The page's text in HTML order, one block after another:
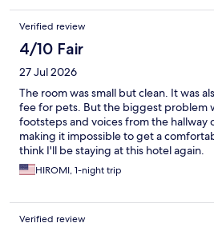
Verified review
4/10 Fair
27 Jul 2026
The room was small but clean. It was
fee for pets. But the biggest problem
footsteps and voices from the hallway
making it impossible to get a
think I'll be staying at this hotel again.
HIROMI, 1-night trip
Verified review